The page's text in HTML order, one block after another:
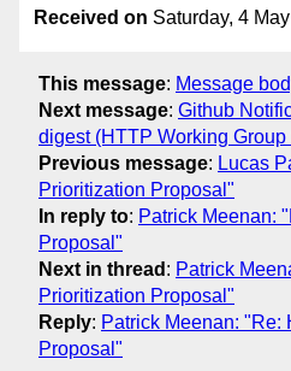
Received on Saturday, 4
This message: Message
Next message: Github
digest (HTTP Working
Previous message: Lucas
Prioritization Proposal"
In reply to: Patrick Meenan:
Proposal"
Next in thread : Patrick
Prioritization Proposal"
Reply: Patrick Meenan: "Re:
Proposal"